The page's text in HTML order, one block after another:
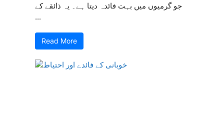
جو گرمیوں میں بہت فائدہ دیتا ہے۔ یہ ذائقے کے
...
Read More